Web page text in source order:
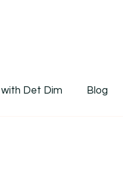
Det Dim Blog